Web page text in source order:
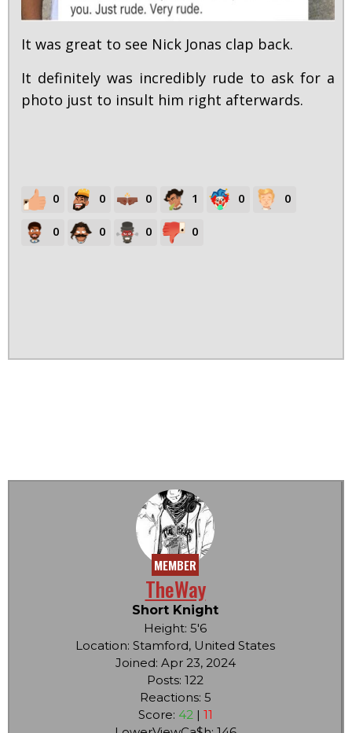
It was great to see Nick Jonas clap back.
It definitely was incredibly rude to ask for a
photo just to insult him right afterwards.
0 0 0 1 0 0
0 0 0 0
MEMBER
TheWay
Short Knight
Height: 5'6
Location: Stamford, United States
Joined: Apr 23, 2024
Posts: 122
Reactions: 5
Score: 42| 11